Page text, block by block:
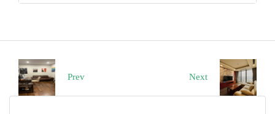
Prev Next